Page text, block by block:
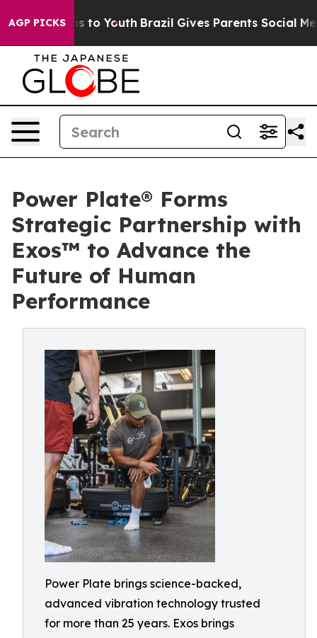
AGP PICKS
Harms to Youth Brazil Gives Parents Social Media
Power Plate® Forms
Strategic Partnership with
Exos™ to Advance the
Future of Human
Performance
Power Plate brings science-backed,
advanced vibration technology trusted
for more than 25 years. Exos brings